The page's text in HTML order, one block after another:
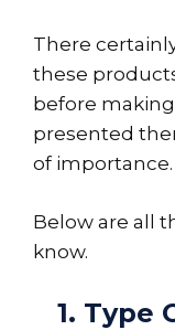
There
these
before
presented
of importance.
Below are all
know.
1. Type